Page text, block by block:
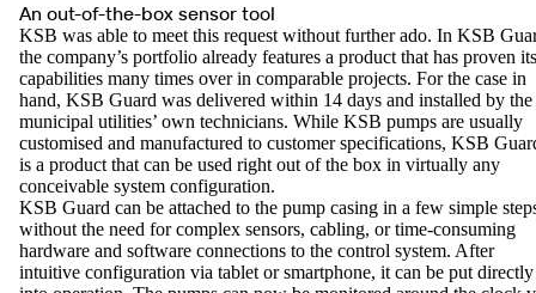
An out-of-the-box sensor tool
KSB was able to meet this request without further ado. In KSB
the company’s portfolio already features a product that has proven its
capabilities many times over in comparable projects. For the case in
hand, KSB Guard was delivered within 14 days and installed by the
municipal utilities’ own technicians. While KSB pumps are usually
customised and manufactured to customer specifications, KSB
is a product that can be used right out of the box in virtually any
conceivable system configuration.
KSB Guard can be attached to the pump casing in a few simple
without the need for complex sensors, cabling, or time-consuming
hardware and software connections to the control system. After
intuitive configuration via tablet or smartphone, it can be put directly